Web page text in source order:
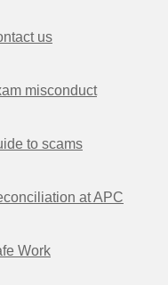
us
misconduct
to scams
at APC
Work